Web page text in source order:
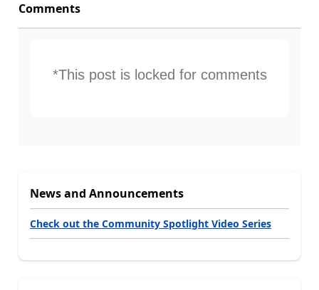
Comments
*This post is locked for comments
News and Announcements
Check out the Community Spotlight Video Series